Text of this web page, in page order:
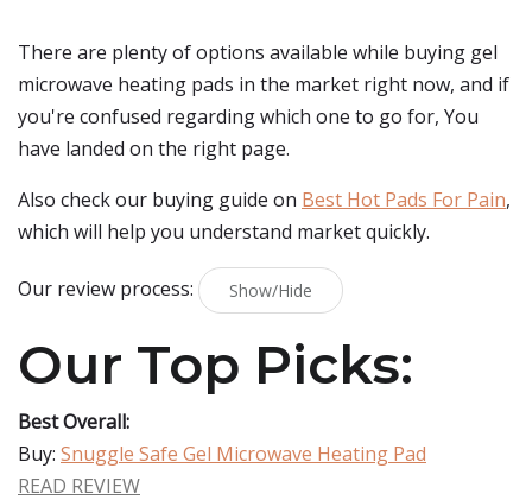
There are plenty of options available while buying gel
microwave heating pads in the market right now, and if
you're confused regarding which one to go for, You
have landed on the right page.
Also check our buying guide on Best Hot Pads For Pain,
which will help you understand market quickly.
Our review process: Show/Hide
Our Top Picks:
Best Overall:
Buy: Snuggle Safe Gel Microwave Heating Pad
READ REVIEW